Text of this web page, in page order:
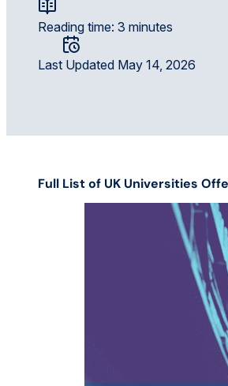
Reading time: 3 minutes
Last Updated May 14, 2026
Full List of UK Universities